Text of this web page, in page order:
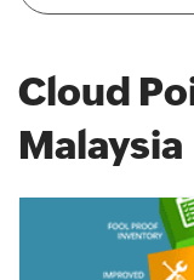
Cloud
Malaysia